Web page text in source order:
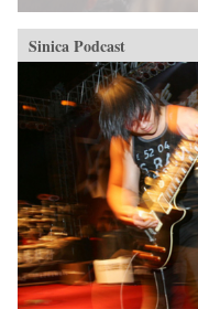
Sinica Podcast